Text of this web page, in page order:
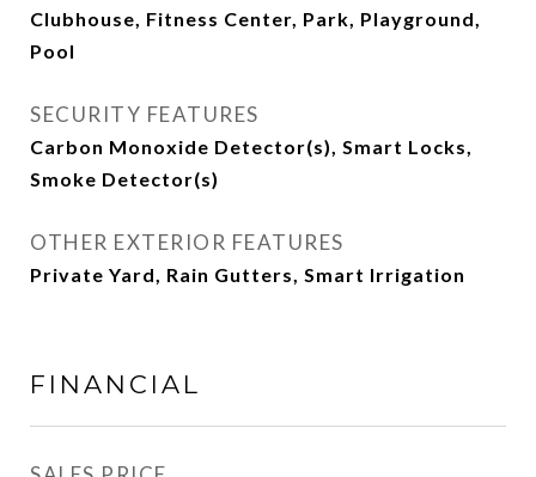
Clubhouse, Fitness Center, Park, Playground,
Pool
SECURITY FEATURES
Carbon Monoxide Detector(s), Smart Locks,
Smoke Detector(s)
OTHER EXTERIOR FEATURES
Private Yard, Rain Gutters, Smart Irrigation
FINANCIAL